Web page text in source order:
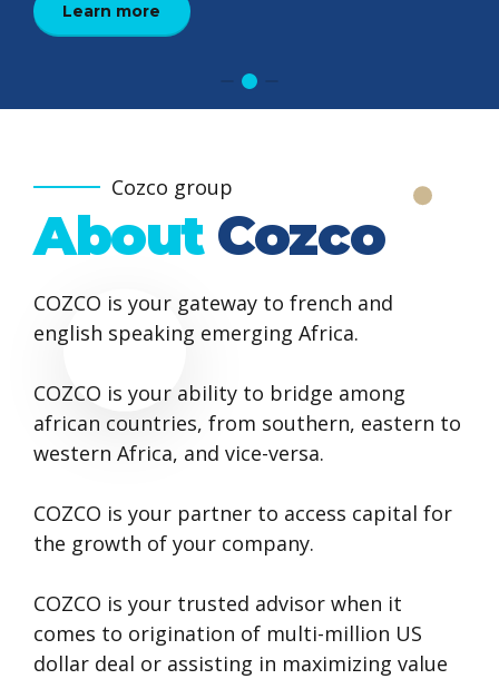
Learn more
Cozco group
About Cozco
COZCO is your gateway to french and
english speaking emerging Africa.
COZCO is your ability to bridge among
african countries, from southern, eastern to
western Africa, and vice-versa.
COZCO is your partner to access capital for
the growth of your company.
COZCO is your trusted advisor when it
comes to origination of multi-million US
dollar deal or assisting in maximizing value